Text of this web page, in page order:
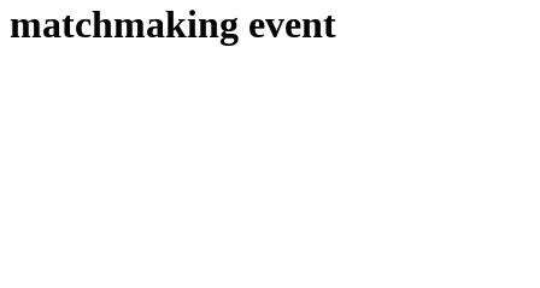
matchmaking event